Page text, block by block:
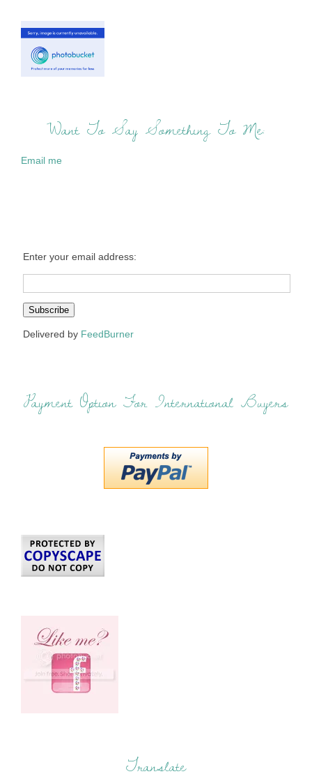
Want To Say Something To Me:
Email me
Enter your email address:
Delivered by FeedBurner
Payment Option For International Buyers
Translate